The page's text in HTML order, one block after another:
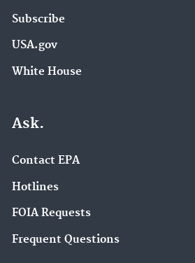
Subscribe
USA.gov
White House
Ask.
Contact EPA
Hotlines
FOIA Requests
Frequent Questions